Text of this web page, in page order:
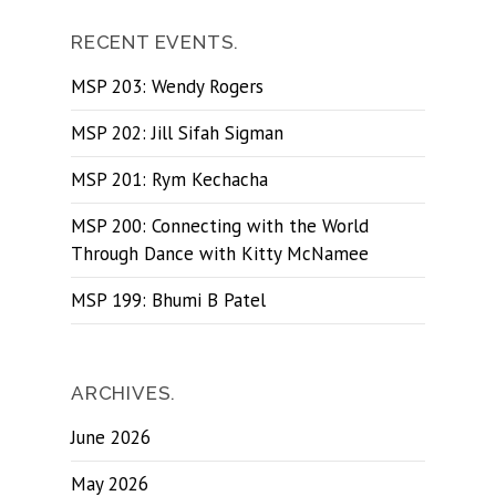
RECENT EVENTS.
MSP 203: Wendy Rogers
MSP 202: Jill Sifah Sigman
MSP 201: Rym Kechacha
MSP 200: Connecting with the World
Through Dance with Kitty McNamee
MSP 199: Bhumi B Patel
ARCHIVES.
June 2026
May 2026